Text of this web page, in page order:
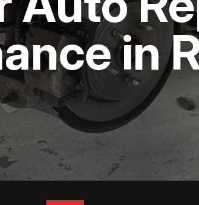
ASK THE
in